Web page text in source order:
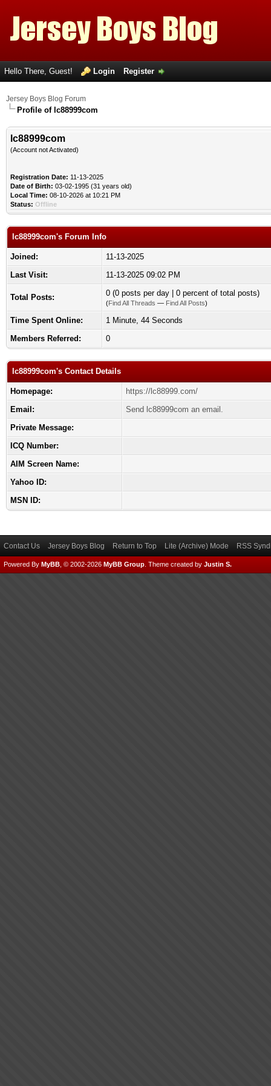
Hello There, Guest! Login Register
Jersey Boys Blog Forum
Profile of lc88999com
lc88999com
(Account not Activated)
Registration Date: 11-13-2025
Date of Birth: 03-02-1995 (31 years old)
Local Time: 08-10-2026 at 10:21 PM
Status: Offline
lc88999com's Forum Info
Joined:
11-13-2025
Last Visit:
11-13-2025 09:02 PM
Total Posts: 0 (0 posts per day | 0 percent of total posts)
(Find All Threads — Find All Posts)
Time Spent Online:
1 Minute, 44 Seconds
Members Referred:
0
lc88999com's Contact Details
Homepage:
https://lc88999.com/
Email:
Send lc88999com an email.
Private Message:
ICQ Number:
AIM Screen Name:
Yahoo ID:
MSN ID:
Contact Us Jersey Boys Blog Return to Top Lite (Archive) Mode RSS
Powered By MyBB , © 2002-2026 MyBB Group Theme created by Justin S.